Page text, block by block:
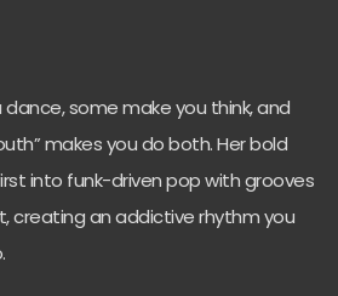
some make you think, and
makes you do both. Her bold
into funk-driven pop with grooves
creating an addictive rhythm you